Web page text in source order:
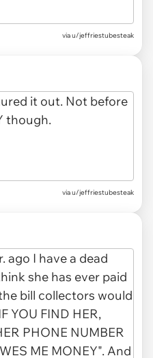
via u/jeffriestubesteak
via u/jeffriestubesteak